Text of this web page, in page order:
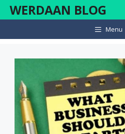
Skip
to WERDAAN BLOG
Menu